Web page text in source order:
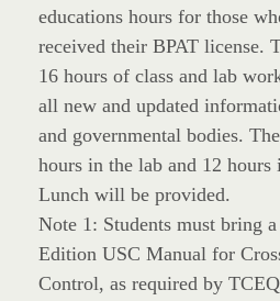
educations hours for those
received their BPAT license.
16 hours of class and lab
all new and updated
and governmental bodies.
hours in the lab and 12 hours
Lunch will be provided.
Note 1: Students must bring
Edition USC Manual for
Control, as required by